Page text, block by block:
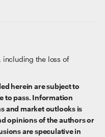
including the loss of
herein are subject to
to pass. Information
and market outlooks is
opinions of the authors or
are speculative in